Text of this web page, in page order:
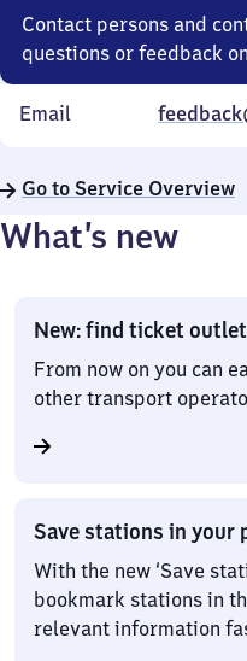
Contact persons and
questions or feedback
Email
Go to Service Overview
What’s new
New: find ticket
From now on you can
other transport
Save stations in your
With the new ‘Save
bookmark stations in
relevant information